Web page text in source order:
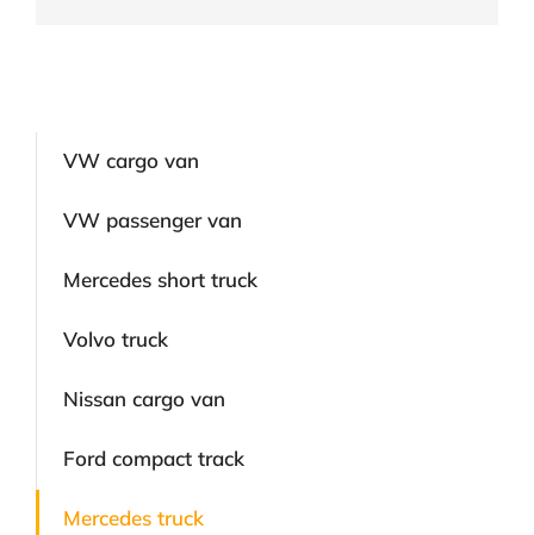
VW cargo van
VW passenger van
Mercedes short truck
Volvo truck
Nissan cargo van
Ford compact track
Mercedes truck